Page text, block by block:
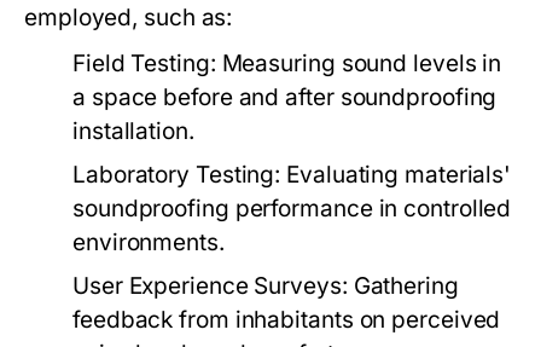
employed, such as:
Field Testing: Measuring sound levels in
a space before and after soundproofing
installation.
Laboratory Testing: Evaluating materials'
soundproofing performance in controlled
environments.
User Experience Surveys: Gathering
feedback from inhabitants on perceived